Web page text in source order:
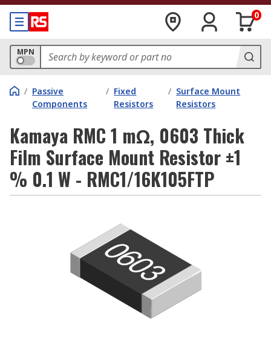
0
MPN
/ Passive
Components
/ Fixed
Resistors
/ Surface Mount
Resistors
Kamaya RMC 1 mΩ, 0603 Thick
Film Surface Mount Resistor ±1
% 0.1 W - RMC1/16K105FTP